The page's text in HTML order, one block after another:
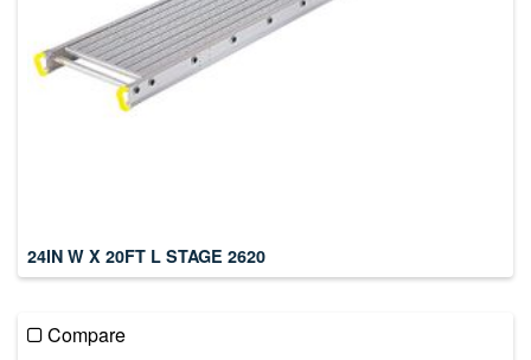
24IN W X 20FT L STAGE 2620
Compare